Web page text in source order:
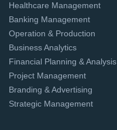
Healthcare Management
Banking Management
Operation & Production
Business Analytics
Financial Planning & Analysis
Project Management
Branding & Advertising
Strategic Management